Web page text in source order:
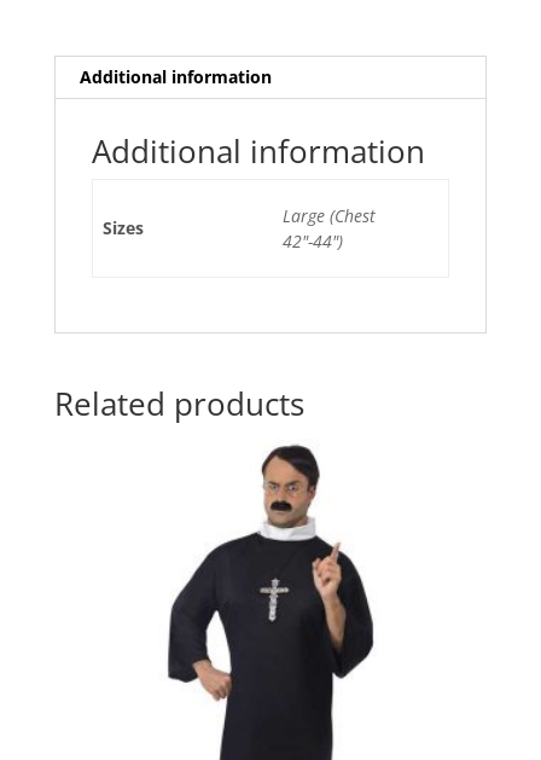
e
b
o
k
er l e
st A
p
Additional information
Additional information
Sizes
Large (Chest
42"-44")
Related products